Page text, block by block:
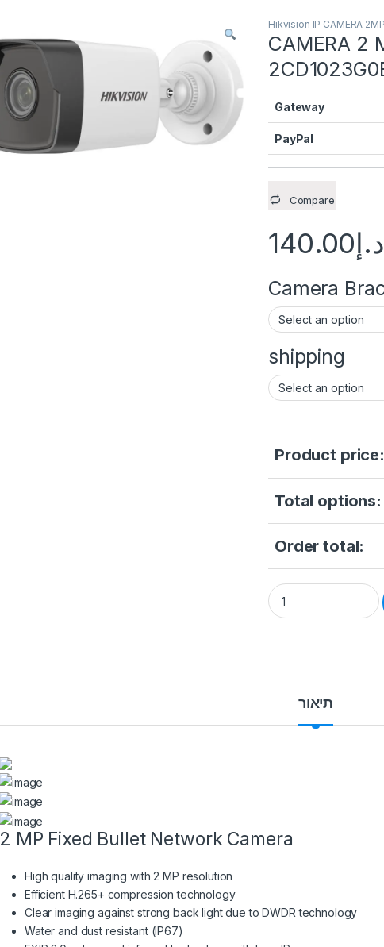
Hikvision IP CAMERA 2MP
CAMERA 2
Gateway
PayPal
Compare
د.إ140.00
Camera
shipping
Product price:
Total options:
Order total:
CAMERA 2 MP IP
תיאור
2 MP Fixed Bullet Network Camera
High quality imaging with 2 MP resolution
Efficient H.265+ compression technology
Clear imaging against strong back light due to DWDR technology
Water and dust resistant (IP67)